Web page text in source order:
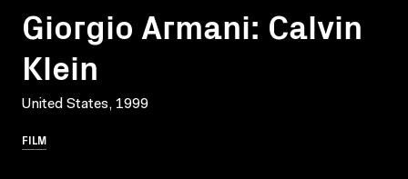
Giorgio Armani: Calvin
Klein
United States, 1999
FILM